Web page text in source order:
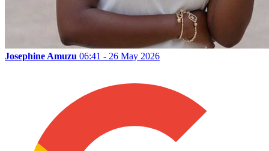
Josephine Amuzu 06:41 - 26 May 2026